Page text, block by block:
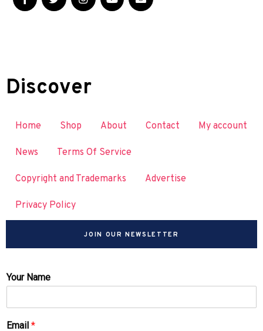
Discover
Home Shop About Contact My account
News Terms Of Service
Copyright and Trademarks Advertise
Privacy Policy
JOIN OUR NEWSLETTER
Your Name
Email *